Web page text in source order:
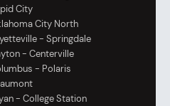
City
City North
- Springdale
- Centerville
- Polaris
- College Station